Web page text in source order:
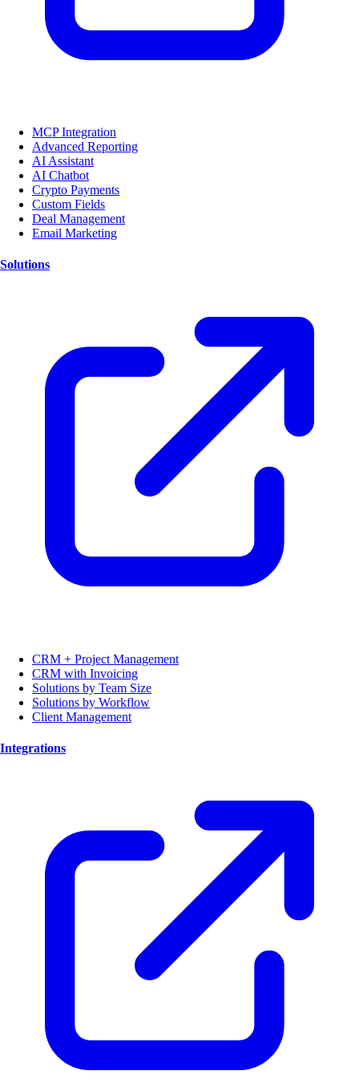
MCP Integration
Advanced Reporting
AI Assistant
AI Chatbot
Crypto Payments
Custom Fields
Deal Management
Email Marketing
Solutions
CRM + Project Management
CRM with Invoicing
Solutions by Team Size
Solutions by Workflow
Client Management
Integrations